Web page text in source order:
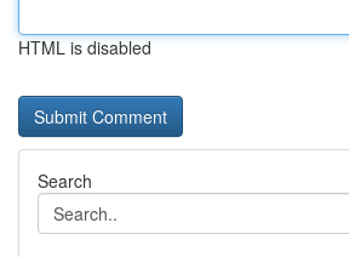
HTML is disabled
Search